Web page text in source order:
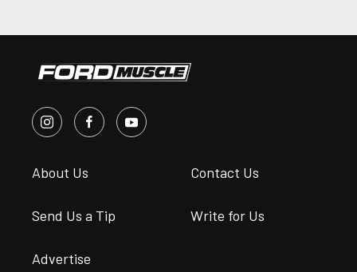
About Us Contact Us
Send Us a Tip Write for Us
Advertise